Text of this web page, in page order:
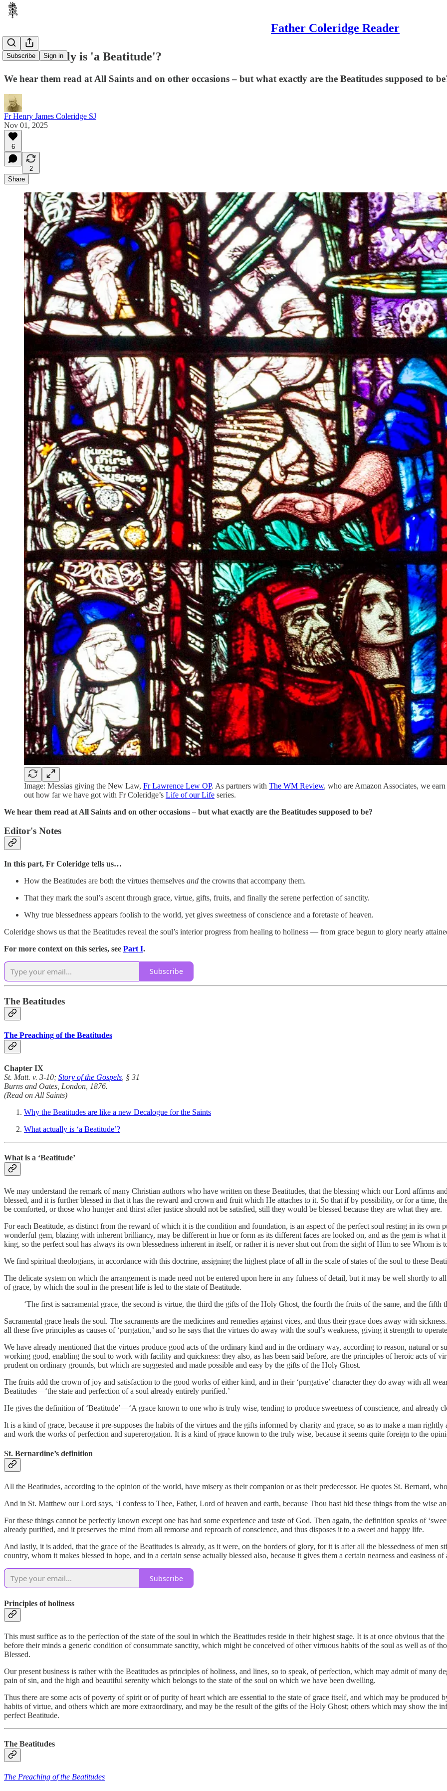
Father Coleridge Reader
Subscribe Sign in
What actually is 'a Beatitude'?
We hear them read at All Saints and on other occasions – but what exactly are the Beatitudes supposed to
Fr Henry James Coleridge SJ
Nov 01, 2025
6
2
Share
Image: Messias giving the New Law, Fr Lawrence Lew OP. As partners with The WM Review, who are Amazon Associates, we
out how far we have got with Fr Coleridge’s Life of our Life series.
We hear them read at All Saints and on other occasions – but what exactly are the Beatitudes supposed to be?
Editor's Notes
In this part, Fr Coleridge tells us…
How the Beatitudes are both the virtues themselves and the crowns that accompany them.
That they mark the soul’s ascent through grace, virtue, gifts, fruits, and finally the serene perfection of sanctity.
Why true blessedness appears foolish to the world, yet gives sweetness of conscience and a foretaste of heaven.
Coleridge shows us that the Beatitudes reveal the soul’s interior progress from healing to holiness — from grace begun to glory nearly
For more context on this series, see Part I.
Subscribe
The Beatitudes
The Preaching of the Beatitudes
Chapter IX
St. Matt. v. 3-10; Story of the Gospels , § 31
Burns and Oates, London, 1876.
(Read on All Saints)
Why the Beatitudes are like a new Decalogue for the Saints
What actually is ‘a Beatitude’?
What is a ‘Beatitude’
We may understand the remark of many Christian authors who have written on these Beatitudes, that the blessing which our Lord affirms
blessed, and it is further blessed in that it has the reward and crown and fruit which He attaches to it. So that if by possibility, or for a time,
be comforted, or those who hunger and thirst after justice should not be satisfied, still they would be blessed because they are what they are.
For each Beatitude, as distinct from the reward of which it is the condition and foundation, is an aspect of the perfect soul resting in its own
wonderful gem, blazing with inherent brilliancy, may be different in hue or form as its different faces are looked on, and as the gem is
king, so the perfect soul has always its own blessedness inherent in itself, or rather it is never shut out from the sight of Him to see Whom is
We find spiritual theologians, in accordance with this doctrine, assigning the highest place of all in the scale of states of the soul to these
The delicate system on which the arrangement is made need not be entered upon here in any fulness of detail, but it may be well shortly to
of grace, by which the soul in the present life is led to the state of Beatitude.
‘The first is sacramental grace, the second is virtue, the third the gifts of the Holy Ghost, the fourth the fruits of the same, and the fifth
Sacramental grace heals the soul. The sacraments are the medicines and remedies against vices, and thus their grace does away with
all these five principles as causes of ‘purgation,’ and so he says that the virtues do away with the soul’s weakness, giving it strength to
We have already mentioned that the virtues produce good acts of the ordinary kind and in the ordinary way, according to reason, natural
working good, enabling the soul to work with facility and quickness: they also, as has been said before, are the principles of heroic acts of
prudent on ordinary grounds, but which are suggested and made possible and easy by the gifts of the Holy Ghost.
The fruits add the crown of joy and satisfaction to the good works of either kind, and in their ‘purgative’ character they do away with all
Beatitudes—‘the state and perfection of a soul already entirely purified.’
He gives the definition of ‘Beatitude’—‘A grace known to one who is truly wise, tending to produce sweetness of conscience, and already
It is a kind of grace, because it pre-supposes the habits of the virtues and the gifts informed by charity and grace, so as to make a man
and work the works of perfection and supererogation. It is a kind of grace known to the truly wise, because it seems quite foreign to the
St. Bernardine’s definition
All the Beatitudes, according to the opinion of the world, have misery as their companion or as their predecessor. He quotes St. Bernard,
And in St. Matthew our Lord says, ‘I confess to Thee, Father, Lord of heaven and earth, because Thou hast hid these things from the wise
For these things cannot be perfectly known except one has had some experience and taste of God. Then again, the definition speaks of
already purified, and it preserves the mind from all remorse and reproach of conscience, and thus disposes it to a sweet and happy life.
And lastly, it is added, that the grace of the Beatitudes is already, as it were, on the borders of glory, for it is after all the blessedness of men
country, whom it makes blessed in hope, and in a certain sense actually blessed also, because it gives them a certain nearness and easiness
Subscribe
Principles of holiness
This must suffice as to the perfection of the state of the soul in which the Beatitudes reside in their highest stage. It is at once obvious that
before their minds a generic condition of consummate sanctity, which might be conceived of other virtuous habits of the soul as well as of
Blessed.
Our present business is rather with the Beatitudes as principles of holiness, and lines, so to speak, of perfection, which may admit of many
pain of sin, and the high and beautiful serenity which belongs to the state of the soul on which we have been dwelling.
Thus there are some acts of poverty of spirit or of purity of heart which are essential to the state of grace itself, and which may be produced
habits of virtue, and others which are more extraordinary, and may be the result of the gifts of the Holy Ghost; others which may show the
perfect Beatitude.
The Beatitudes
The Preaching of the Beatitudes